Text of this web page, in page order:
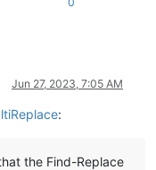
Jun 27, 2023, 7:05 AM
:
the Find-Replace